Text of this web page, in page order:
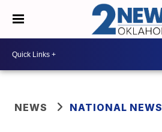
NEWS NATIONAL NEWS